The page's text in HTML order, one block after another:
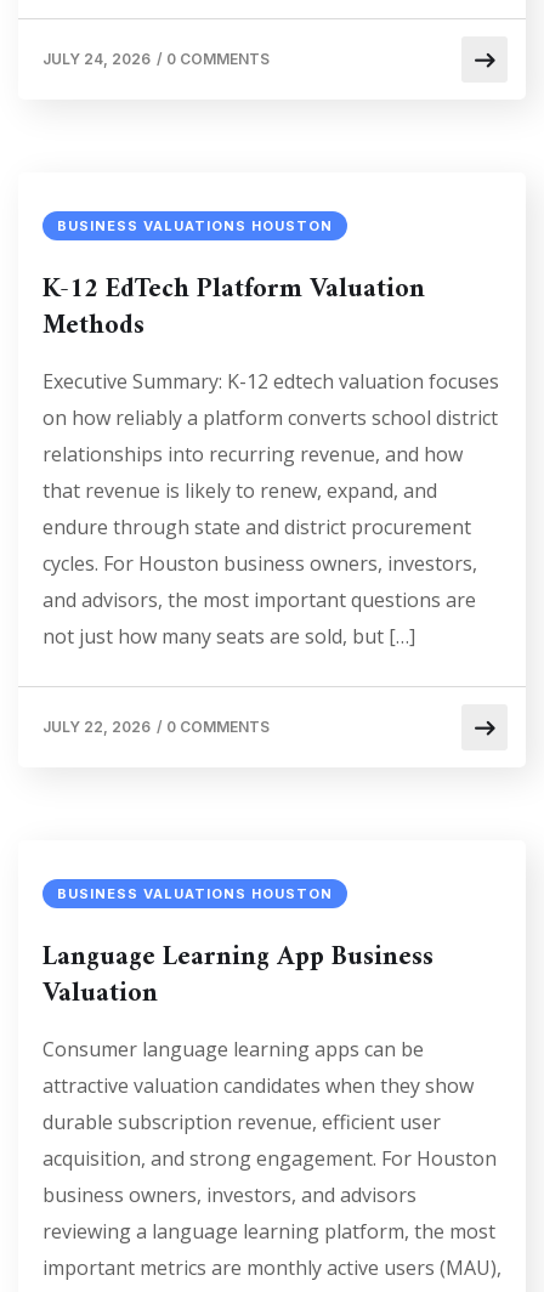
JULY 24, 2026 / 0 COMMENTS
BUSINESS VALUATIONS HOUSTON
K-12 EdTech Platform Valuation
Methods
Executive Summary: K-12 edtech valuation focuses
on how reliably a platform converts school district
relationships into recurring revenue, and how
that revenue is likely to renew, expand, and
endure through state and district procurement
cycles. For Houston business owners, investors,
and advisors, the most important questions are
not just how many seats are sold, but […]
JULY 22, 2026 / 0 COMMENTS
BUSINESS VALUATIONS HOUSTON
Language Learning App Business
Valuation
Consumer language learning apps can be
attractive valuation candidates when they show
durable subscription revenue, efficient user
acquisition, and strong engagement. For Houston
business owners, investors, and advisors
reviewing a language learning platform, the most
important metrics are monthly active users (MAU),